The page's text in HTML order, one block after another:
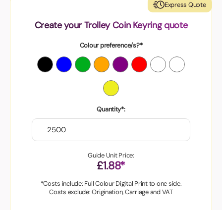
Express Quote
Create your Trolley Coin Keyring quote
Colour preference/s?*
Quantity*:
Guide Unit Price:
£1.88*
*Costs include: Full Colour Digital Print to one side.
Costs exclude: Origination, Carriage and VAT